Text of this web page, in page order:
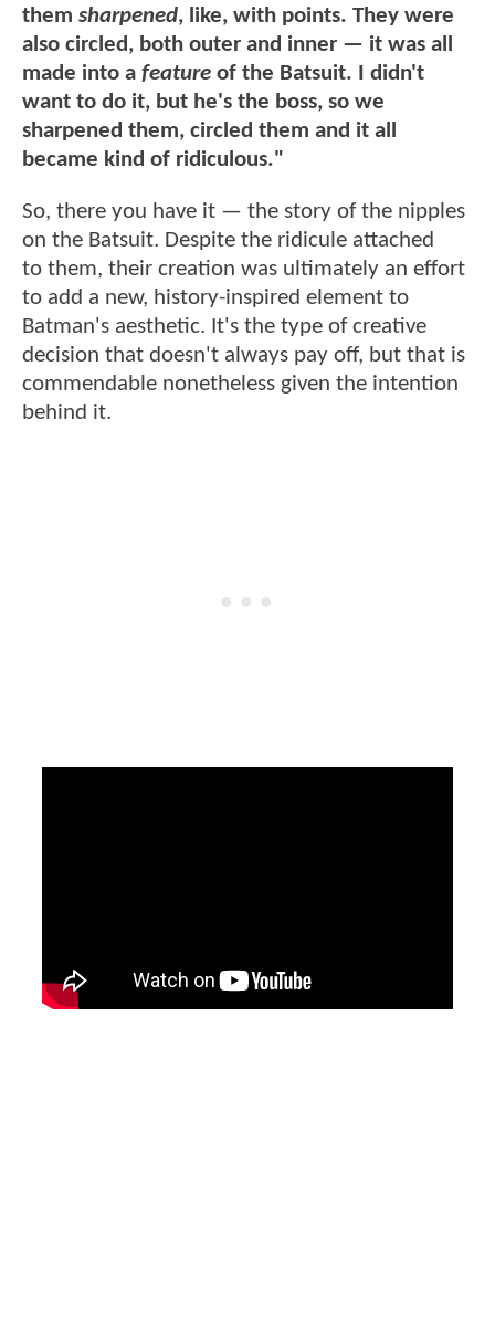
them sharpened, like, with points. They were
also circled, both outer and inner — it was all
made into a feature of the Batsuit. I didn't
want to do it, but he's the boss, so we
sharpened them, circled them and it all
became kind of ridiculous."
So, there you have it — the story of the nipples
on the Batsuit. Despite the ridicule attached
to them, their creation was ultimately an effort
to add a new, history-inspired element to
Batman's aesthetic. It's the type of creative
decision that doesn't always pay off, but that is
commendable nonetheless given the intention
behind it.